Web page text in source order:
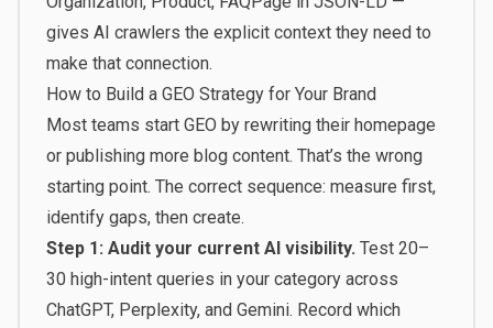
gives AI crawlers the explicit context they need to
make that connection.
How to Build a GEO Strategy for Your Brand
Most teams start GEO by rewriting their homepage
or publishing more blog content. That’s the wrong
starting point. The correct sequence: measure first,
identify gaps, then create.
Step 1: Audit your current AI visibility. Test 20–
30 high-intent queries in your category across
ChatGPT, Perplexity, and Gemini. Record which